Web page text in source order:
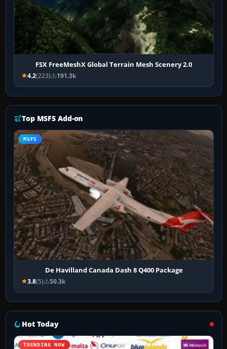
FSX FreeMeshX Global Terrain Mesh Scenery 2.0
4.2(223) 191.3k
Top MSFS Add-on
MSFS
De Havilland Canada Dash 8 Q400 Package
3.8(5) 50.3k
Hot Today
TRENDING NOW